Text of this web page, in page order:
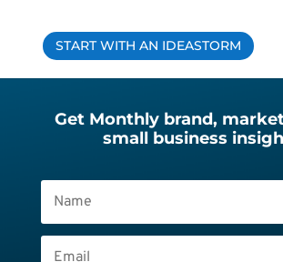
START WITH AN IDEASTORM
Get Monthly brand,
small business